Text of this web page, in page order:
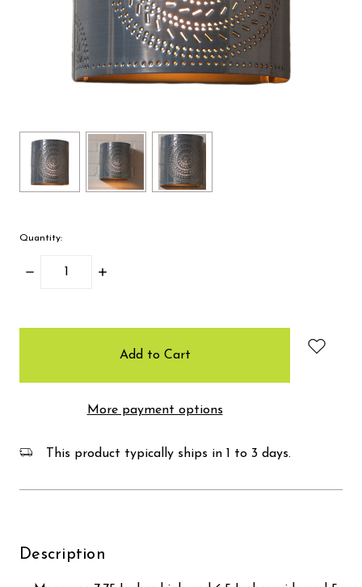
Quantity:
Decrease
Increase
More payment options
This product typically ships in 1 to 3 days.
Description